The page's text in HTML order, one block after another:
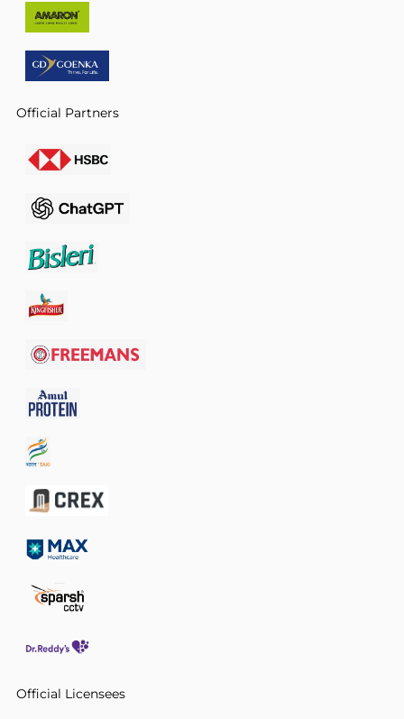
Official Partners
Official Licensees